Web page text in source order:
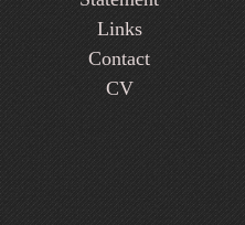
Links
Contact
CV